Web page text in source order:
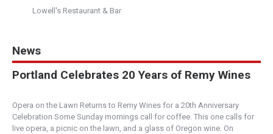
Lowell's Restaurant & Bar
News
Portland Celebrates 20 Years of Remy Wines
Opera on the Lawn Returns to Remy Wines for a 20th Anniversary
Celebration Some Sunday mornings call for coffee. This one calls for
live opera, a picnic on the lawn, and a glass of Oregon wine. On